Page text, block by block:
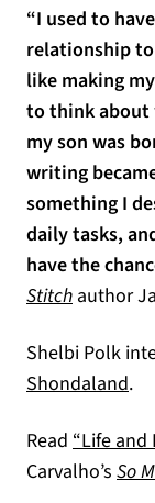
“I used to
relationship
like making
to think about
my son was
writing
something I
daily tasks,
have the
Stitch author
Shelbi Polk
Shondaland.
Read “Life and
Carvalho’s So